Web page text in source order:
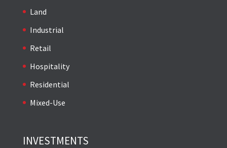
Land
Industrial
Retail
Hospitality
Residential
Mixed-Use
INVESTMENTS